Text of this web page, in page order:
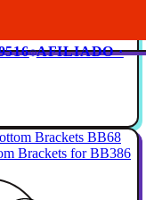
AFILIADO ·